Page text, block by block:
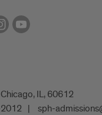
IL, 60612
sph-